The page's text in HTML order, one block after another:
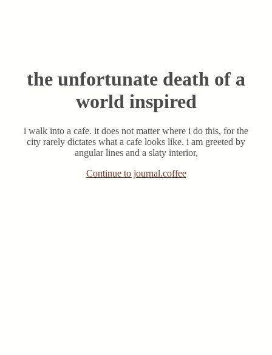
the unfortunate death of a
world inspired
i walk into a cafe. it does not matter where i do this, for the
city rarely dictates what a cafe looks like. i am greeted by
angular lines and a slaty interior,
Continue to journal.coffee